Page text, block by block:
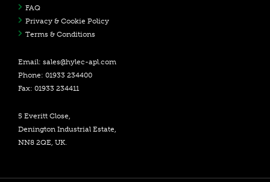
FAQ
Privacy & Cookie Policy
Terms & Conditions
Email: sales@hylec-apl.com
Phone: 01933 234400
Fax: 01933 234411
5 Everitt Close,
Denington Industrial Estate,
NN8 2QE, UK.